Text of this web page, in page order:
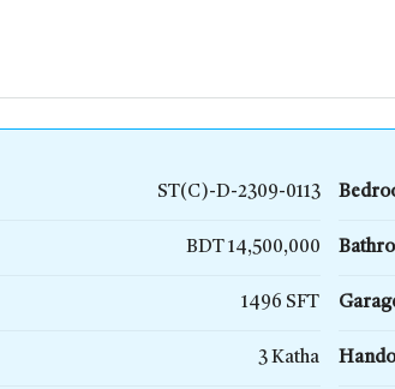
ST(C)-D-2309-0113
BDT 14,500,000
1496 SFT
3 Katha